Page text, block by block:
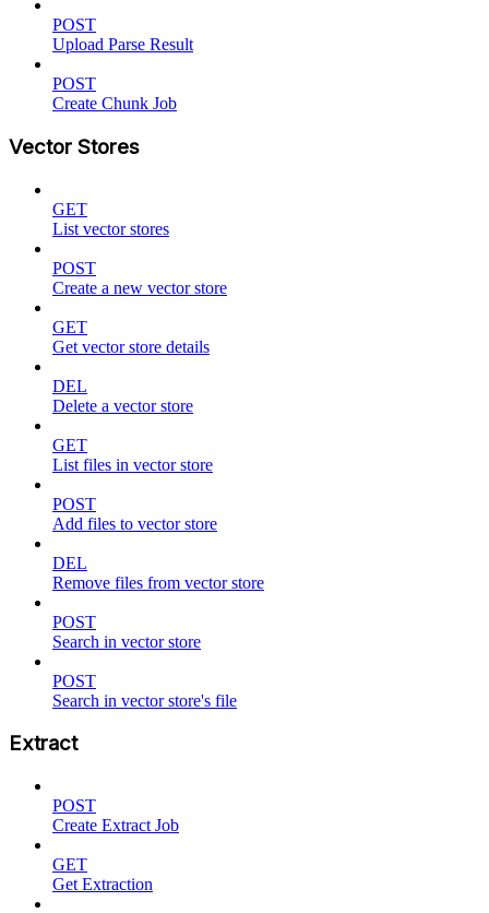
POST
Upload Parse Result
POST
Create Chunk Job
Vector Stores
GET
List vector stores
POST
Create a new vector store
GET
Get vector store details
DEL
Delete a vector store
GET
List files in vector store
POST
Add files to vector store
DEL
Remove files from vector store
POST
Search in vector store
POST
Search in vector store's file
Extract
POST
Create Extract Job
GET
Get Extraction